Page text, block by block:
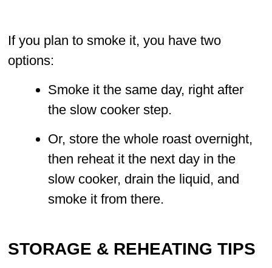
If you plan to smoke it, you have two
options:
Smoke it the same day, right after
the slow cooker step.
Or, store the whole roast overnight,
then reheat it the next day in the
slow cooker, drain the liquid, and
smoke it from there.
STORAGE & REHEATING TIPS